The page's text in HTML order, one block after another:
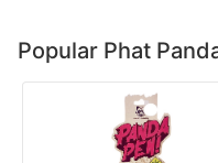
Popular Phat